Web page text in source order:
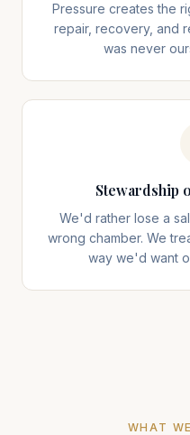
Pressure creates the
repair, recovery, and
was never
Stewardship
We'd rather lose a
wrong chamber. We
way we'd want
WHAT